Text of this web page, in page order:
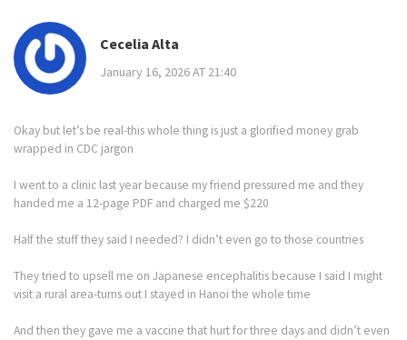
Cecelia Alta
January 16, 2026 AT 21:40
Okay but let’s be real-this whole thing is just a glorified money grab
wrapped in CDC jargon
I went to a clinic last year because my friend pressured me and they
handed me a 12-page PDF and charged me $220
Half the stuff they said I needed? I didn’t even go to those countries
They tried to upsell me on Japanese encephalitis because I said I might
visit a rural area-turns out I stayed in Hanoi the whole time
And then they gave me a vaccine that hurt for three days and didn’t even